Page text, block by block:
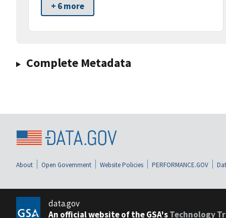
+ 6 more
Complete Metadata
About Open Government Website Policies PERFORMANCE.GOV
data.gov
An official website of the GSA'sTechnology